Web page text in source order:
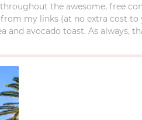
the awesome, free
my links (at no extra cost to
and avocado toast. As always,